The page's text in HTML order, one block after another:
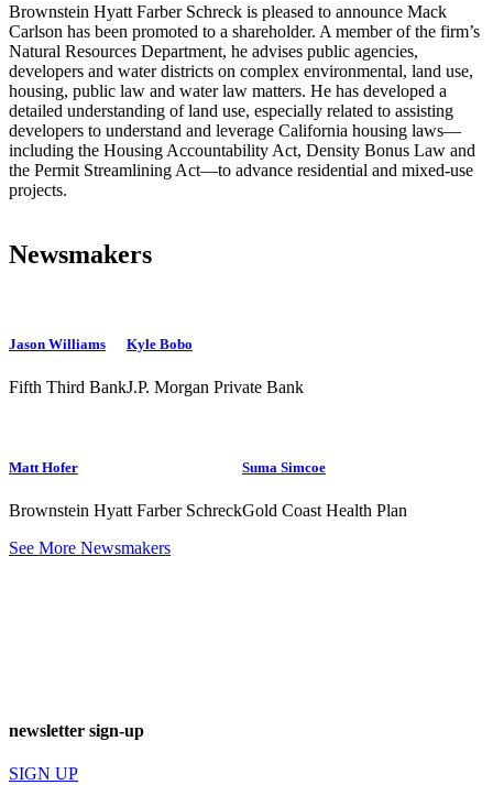
Brownstein Hyatt Farber Schreck is pleased to announce Mack
Carlson has been promoted to a shareholder. A member of the firm’s
Natural Resources Department, he advises public agencies,
developers and water districts on complex environmental, land use,
housing, public law and water law matters. He has developed a
detailed understanding of land use, especially related to assisting
developers to understand and leverage California housing laws—
including the Housing Accountability Act, Density Bonus Law and
the Permit Streamlining Act—to advance residential and mixed-use
projects.
Newsmakers
Jason Williams
Fifth Third Bank
Kyle Bobo
J.P. Morgan Private Bank
Matt Hofer
Brownstein Hyatt Farber Schreck
Suma Simcoe
Gold Coast Health Plan
See More Newsmakers
newsletter sign-up
SIGN UP